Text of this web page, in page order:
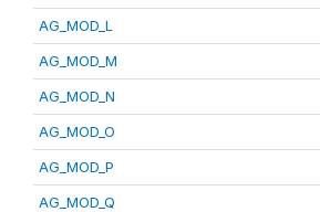
AG_MOD_L
AG_MOD_M
AG_MOD_N
AG_MOD_O
AG_MOD_P
AG_MOD_Q